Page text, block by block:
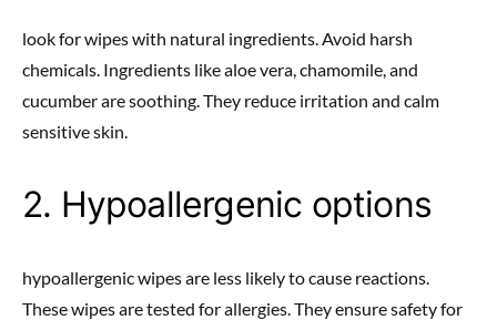
look for wipes with natural ingredients. Avoid harsh
chemicals. Ingredients like aloe vera, chamomile, and
cucumber are soothing. They reduce irritation and calm
sensitive skin.
2. Hypoallergenic options
hypoallergenic wipes are less likely to cause reactions.
These wipes are tested for allergies. They ensure safety for